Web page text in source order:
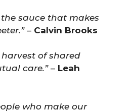
the sauce that makes
– Calvin Brooks
of shared
care.”– Leah
who make our